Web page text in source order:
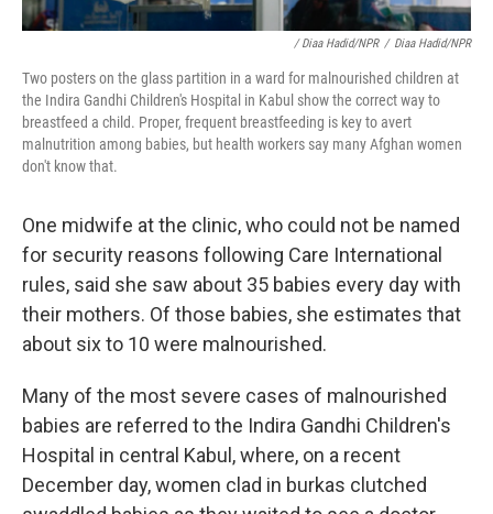
/ Diaa Hadid/NPR / Diaa Hadid/NPR
Two posters on the glass partition in a ward for malnourished children at
the Indira Gandhi Children's Hospital in Kabul show the correct way to
breastfeed a child. Proper, frequent breastfeeding is key to avert
malnutrition among babies, but health workers say many Afghan women
don't know that.
One midwife at the clinic, who could not be named
for security reasons following Care International
rules, said she saw about 35 babies every day with
their mothers. Of those babies, she estimates that
about six to 10 were malnourished.
Many of the most severe cases of malnourished
babies are referred to the Indira Gandhi Children's
Hospital in central Kabul, where, on a recent
December day, women clad in burkas clutched